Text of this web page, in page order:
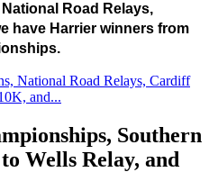
Road Relays,
have Harrier winners from
National Road Relays, Cardiff
and...
Southern
Wells Relay, and